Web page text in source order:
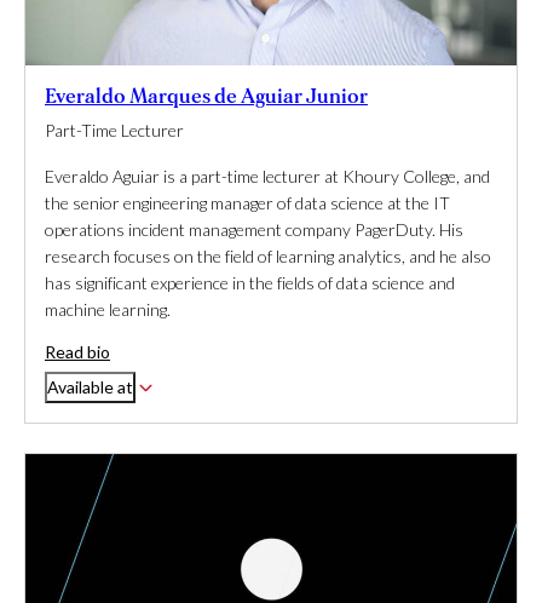
Everaldo Marques de Aguiar Junior
Part-Time Lecturer
Everaldo Aguiar is a part-time lecturer at Khoury College, and
the senior engineering manager of data science at the IT
operations incident management company PagerDuty. His
research focuses on the field of learning analytics, and he also
has significant experience in the fields of data science and
machine learning.
Read bio
Available at